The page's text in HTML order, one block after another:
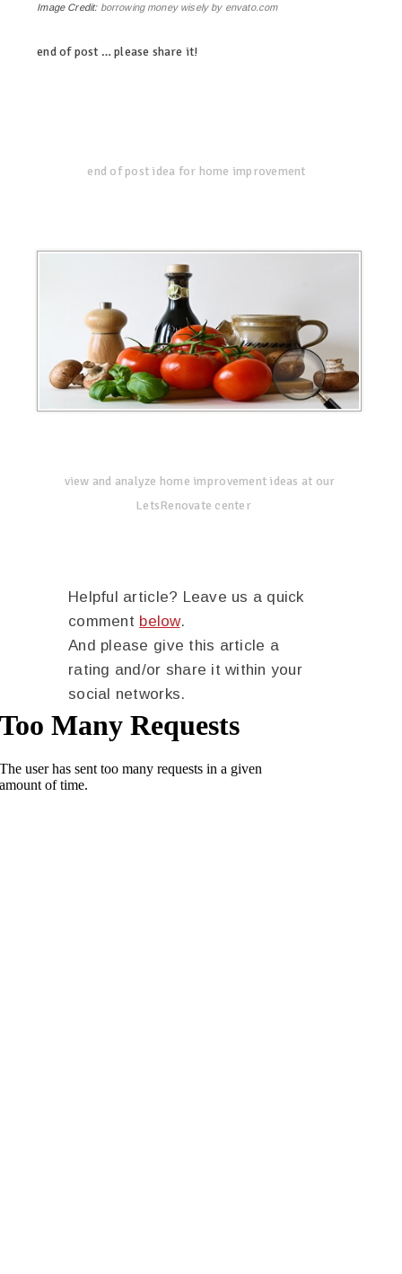
Image Credit: borrowing money wisely by envato.com
end of post … please share it!
end of post idea for home improvement
view and analyze home improvement ideas at our
LetsRenovate center
Helpful article? Leave us a quick
comment below.
And please give this article a
rating and/or share it within your
social networks.